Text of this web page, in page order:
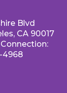
Blvd
CA 90017
4968